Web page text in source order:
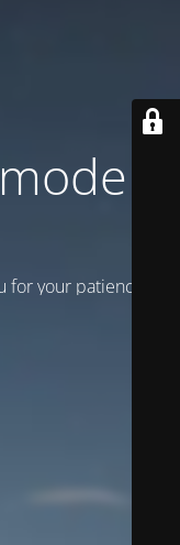
is
your patience!